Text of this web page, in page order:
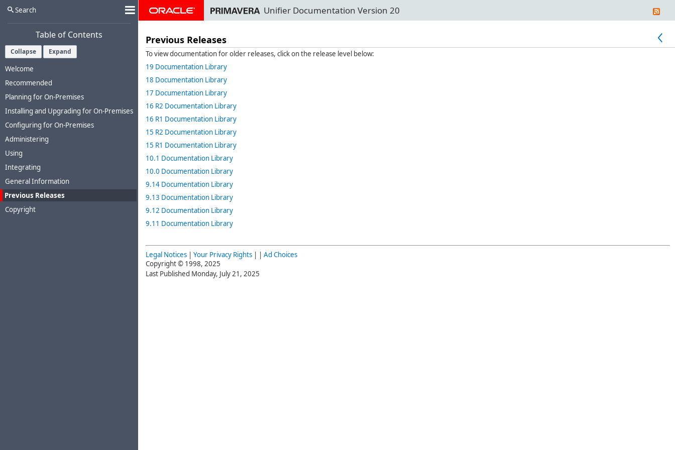
Search
Table of Contents
Unifier Documentation Version 20